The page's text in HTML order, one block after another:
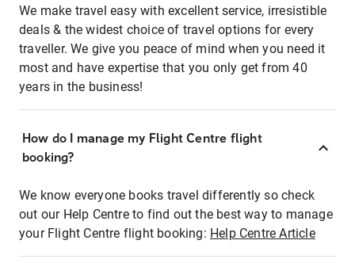
We make travel easy with excellent service, irresistible
deals & the widest choice of travel options for every
traveller. We give you peace of mind when you need it
most and have expertise that you only get from 40
years in the business!
How do I manage my Flight Centre flight
booking?
We know everyone books travel differently so check
out our Help Centre to find out the best way to manage
your Flight Centre flight booking: Help Centre Article